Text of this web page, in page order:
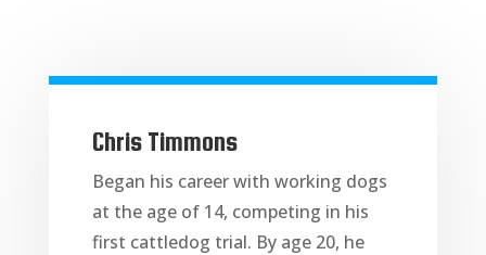
Chris Timmons
Began his career with working dogs
at the age of 14, competing in his
first cattledog trial. By age 20, he